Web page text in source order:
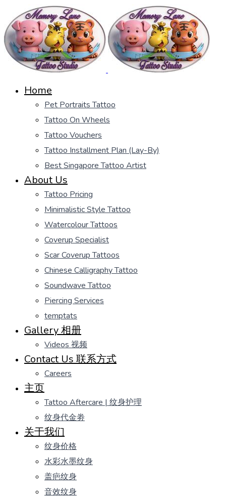
Home
Pet Portraits Tattoo
Tattoo On Wheels
Tattoo Vouchers
Tattoo Installment Plan (Lay-By)
Best Singapore Tattoo Artist
About Us
Tattoo Pricing
Minimalistic Style Tattoo
Watercolour Tattoos
Coverup Specialist
Scar Coverup Tattoos
Chinese Calligraphy Tattoo
Soundwave Tattoo
Piercing Services
temptats
Gallery 相册
Videos 视频
Contact Us 联系方式
Careers
主页
Tattoo Aftercare | 纹身护理
纹身代金劵
关于我们
纹身价格
水彩水墨纹身
盖疤纹身
音效纹身